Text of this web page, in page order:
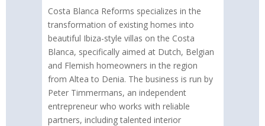
Costa Blanca Reforms specializes in the
transformation of existing homes into
beautiful Ibiza-style villas on the Costa
Blanca, specifically aimed at Dutch, Belgian
and Flemish homeowners in the region
from Altea to Denia. The business is run by
Peter Timmermans, an independent
entrepreneur who works with reliable
partners, including talented interior